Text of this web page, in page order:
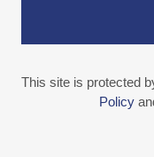
This site is protected
Policy